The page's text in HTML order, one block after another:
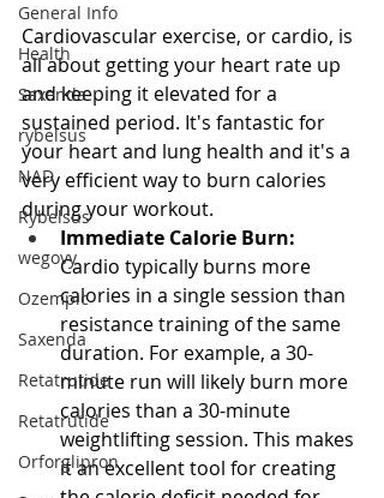
General Info
Health
Saxenda
rybelsus
NAD
Rybelsus
wegovy
Ozempic
Saxenda
Retatrutide
Retatrutide
Orforglipron
Cardiovascular exercise, or cardio, is
all about getting your heart rate up
and keeping it elevated for a
sustained period. It's fantastic for
your heart and lung health and it's a
very efficient way to burn calories
during your workout.
Immediate Calorie Burn:
Cardio typically burns more
calories in a single session than
resistance training of the same
duration. For example, a 30-
minute run will likely burn more
calories than a 30-minute
weightlifting session. This makes
it an excellent tool for creating